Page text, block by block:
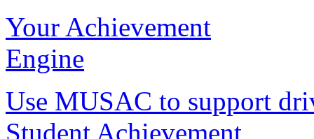
Your Achievement
Engine
Use MUSAC to support
Student Achievement